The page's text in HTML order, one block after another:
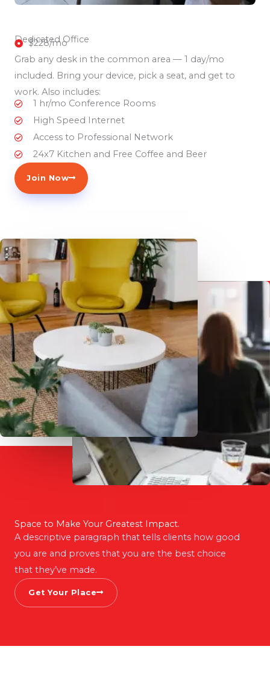
Dedicated Office
$228/mo
Grab any desk in the common area — 1 day/mo
included. Bring your device, pick a seat, and get to
work. Also includes:
1 hr/mo Conference Rooms
High Speed Internet
Access to Professional Network
24x7 Kitchen and Free Coffee and Beer
Join Now
Space to Make Your Greatest Impact.
A descriptive paragraph that tells clients how good
you are and proves that you are the best choice
that they’ve made.
Get Your Place